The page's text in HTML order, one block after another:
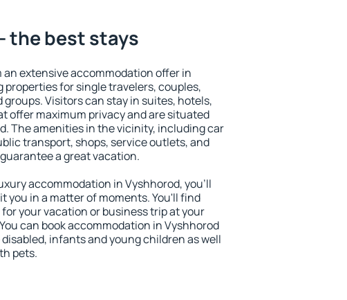
the best stays
an extensive accommodation offer in
properties for single travelers, couples,
groups. Visitors can stay in suites, hotels,
offer maximum privacy and are situated
The amenities in the vicinity, including car
transport, shops, service outlets, and
a great vacation.
accommodation in Vyshhorod, you'll
you in a matter of moments. You'll find
your vacation or business trip at your
can book accommodation in Vyshhorod
infants and young children as well
pets.